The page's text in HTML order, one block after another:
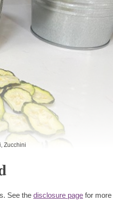
, Zucchini
See the disclosure page for more